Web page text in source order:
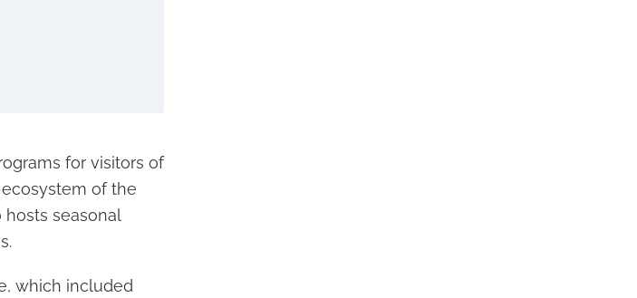
for visitors of
of the
hosts seasonal
which included